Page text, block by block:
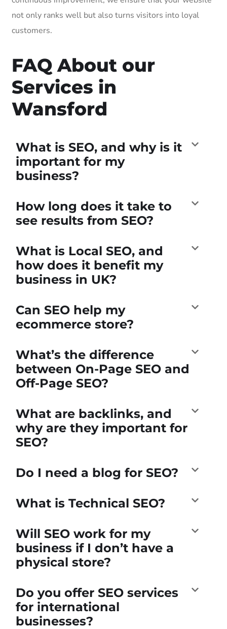
not only ranks well but also turns visitors into loyal
customers.
FAQ About our
Services in
Wansford
What is SEO, and why is it
important for my
business?
How long does it take to
see results from SEO?
What is Local SEO, and
how does it benefit my
business in UK?
Can SEO help my
ecommerce store?
What’s the difference
between On-Page SEO and
Off-Page SEO?
What are backlinks, and
why are they important for
SEO?
Do I need a blog for SEO?
What is Technical SEO?
Will SEO work for my
business if I don’t have a
physical store?
Do you offer SEO services
for international
businesses?